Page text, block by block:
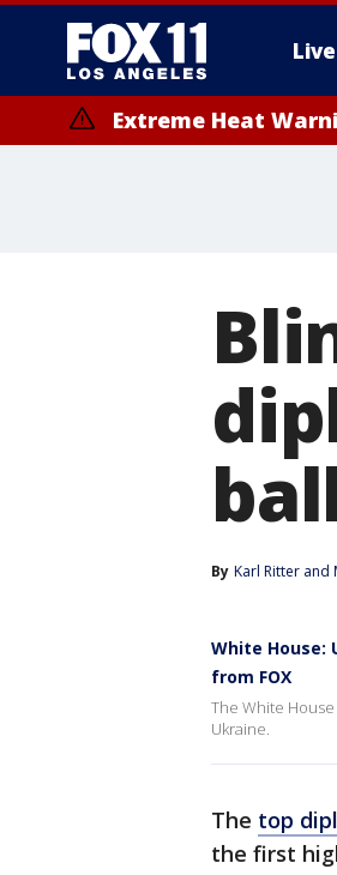
Live
Extreme Heat
By Karl Ritter and
White House:
from FOX
The White
Ukraine.
The top
the first